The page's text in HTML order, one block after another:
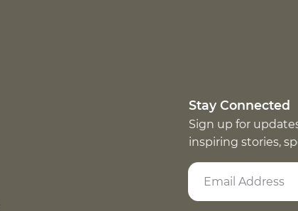
Stay Connected
Sign up for
inspiring stories,